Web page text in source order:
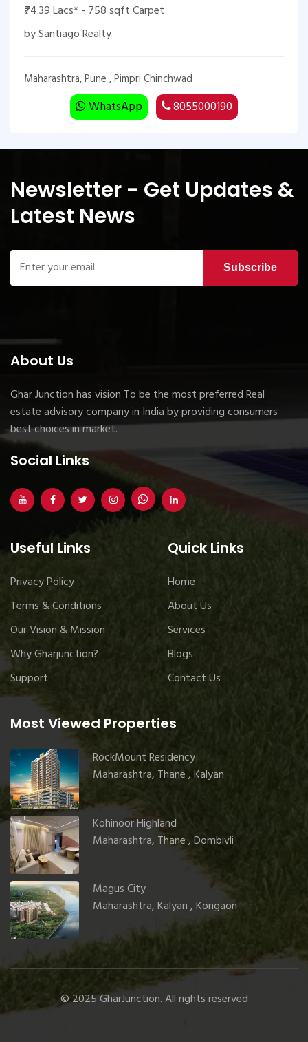
₹74.39 Lacs* - 758 sqft Carpet
by Santiago Realty
Maharashtra, Pune , Pimpri Chinchwad
WhatsApp 8055000190
Newsletter - Get Updates &
Latest News
Subscribe
About Us
Ghar Junction has vision To be the most preferred Real
estate advisory company in India by providing consumers
best choices in market.
Social Links
Useful Links
Privacy Policy
Terms & Conditions
Our Vision & Mission
Why Gharjunction?
Support
Most Viewed Properties
RockMount Residency
Maharashtra, Thane , Kalyan
Kohinoor Highland
Maharashtra, Thane , Dombivli
Magus City
Maharashtra, Kalyan , Kongaon
Quick Links
Home
About Us
Services
Blogs
Contact Us
© 2025 GharJunction. All rights reserved